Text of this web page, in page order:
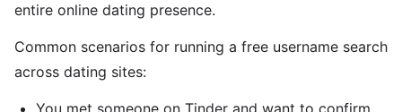
entire online dating presence.
Common scenarios for running a free username search
across dating sites:
You met someone on Tinder and want to confirm